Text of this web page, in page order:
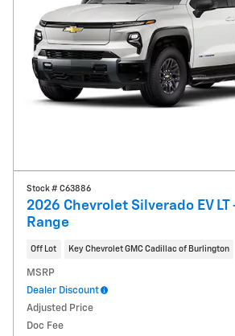
Stock # C63886
2026 Chevrolet Silverado EV
Range
Off Lot Key Chevrolet GMC Cadillac of Burlington
MSRP
Dealer Discount
Adjusted Price
Doc Fee